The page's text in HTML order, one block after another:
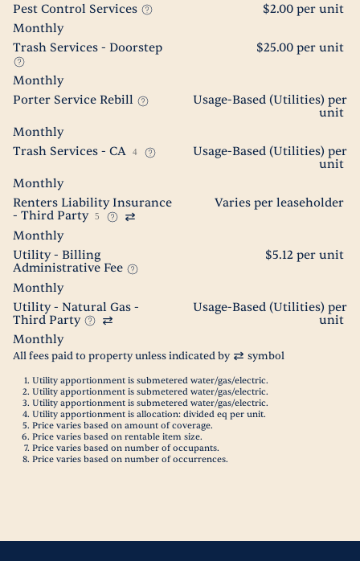
Pest Control Services
$2.00 per unit
Monthly
Trash Services - Doorstep
$25.00 per unit
Monthly
Porter Service Rebill
Usage-Based (Utilities) per
unit
Monthly
Trash Services - CA
4
Usage-Based (Utilities) per
unit
Monthly
Renters Liability Insurance
- Third Party
5
Varies per leaseholder
Monthly
Utility - Billing
Administrative Fee
$5.12 per unit
Monthly
Utility - Natural Gas -
Third Party
Usage-Based (Utilities) per
unit
Monthly
All fees paid to property unless indicated by symbol
Utility apportionment is submetered water/gas/electric.
Utility apportionment is submetered water/gas/electric.
Utility apportionment is submetered water/gas/electric.
Utility apportionment is allocation: divided eq per unit.
Price varies based on amount of coverage.
Price varies based on rentable item size.
Price varies based on number of occupants.
Price varies based on number of occurrences.